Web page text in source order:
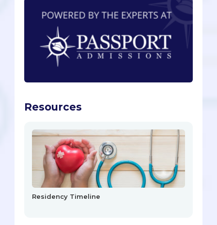
Resources
Residency Timeline